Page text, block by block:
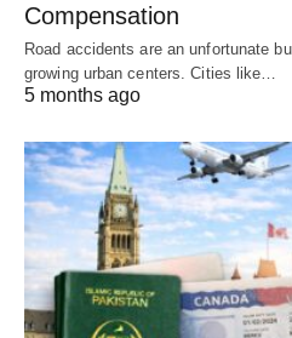
Compensation
Road accidents are an unfortunate
growing urban centers. Cities like…
5 months ago